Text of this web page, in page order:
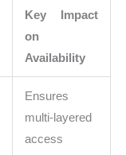
Key Impact
on
Availability
Ensures
multi-layered
access